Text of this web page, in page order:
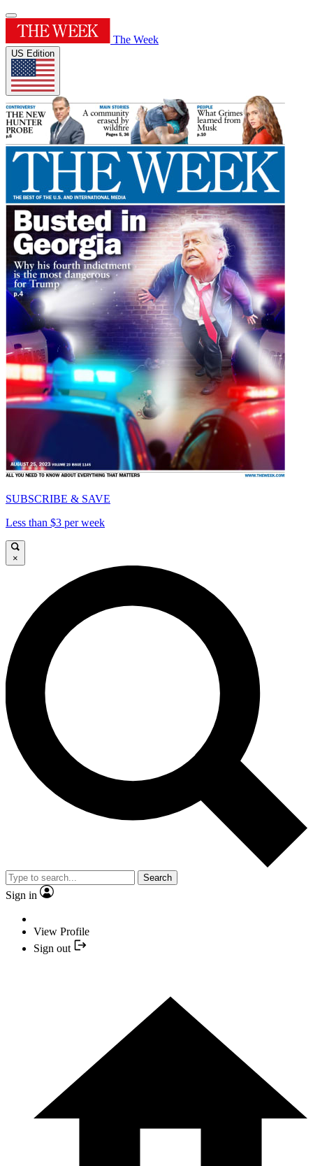
The Week
US Edition
SUBSCRIBE & SAVE
Less than $3 per week
×
Search
Sign in
View Profile
Sign out